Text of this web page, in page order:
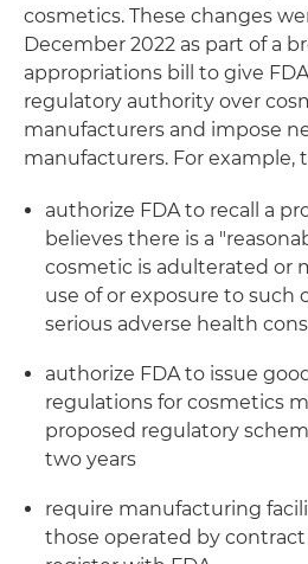
cosmetics. These changes
December 2022 as part of a
appropriations bill to give
regulatory authority over
manufacturers and impose
manufacturers. For example,
authorize FDA to recall a
believes there is a
cosmetic is adulterated or
use of or exposure to such
serious adverse health
authorize FDA to issue
regulations for cosmetics
proposed regulatory
two years
require manufacturing
those operated by